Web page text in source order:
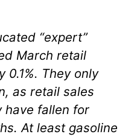
“expert”
March retail
0.1%. They only
as retail sales
have fallen for
At least gasoline